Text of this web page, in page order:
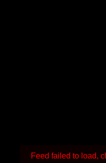
Feed failed to load,